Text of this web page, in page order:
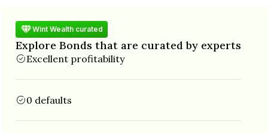
Wint Wealth curated
Explore Bonds that are curated by experts
Excellent profitability
0 defaults